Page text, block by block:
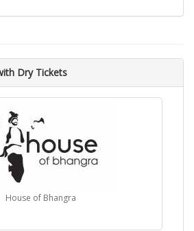
Dry Tickets
House of Bhangra